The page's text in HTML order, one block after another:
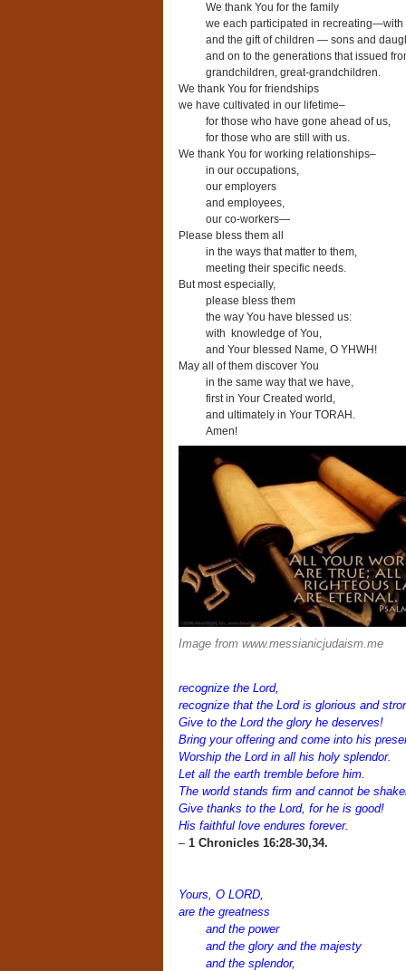
We thank You for the family
we each participated in recreating—with
and the gift of children — sons and
and on to the generations that issued
grandchildren, great-grandchildren.
We thank You for friendships
we have cultivated in our lifetime–
for those who have gone ahead of us,
for those who are still with us.
We thank You for working relationships–
in our occupations,
our employers
and employees,
our co-workers—
Please bless them all
in the ways that matter to them,
meeting their specific needs.
But most especially,
please bless them
the way You have blessed us:
with knowledge of You,
and Your blessed Name, O YHWH!
May all of them discover You
in the same way that we have,
first in Your Created world,
and ultimately in Your TORAH.
Amen!
Image from www.messianicjudaism.me
recognize the Lord,
recognize that the Lord is glorious and
Give to the Lord the glory he deserves!
Bring your offering and come into his
Worship the Lord in all his holy splendor.
Let all the earth tremble before him.
The world stands firm and cannot be
Give thanks to the Lord, for he is good!
His faithful love endures forever.
– 1 Chronicles 16:28-30,34.
Yours, O LORD,
are the greatness
and the power
and the glory and the majesty
and the splendor,